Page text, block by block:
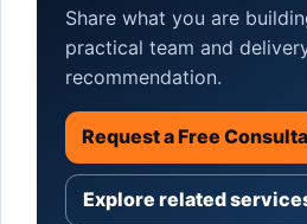
Share what you are
practical team and
recommendation.
Request a Free
Explore related